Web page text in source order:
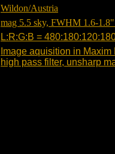
Wildon/Austria
mag 5.5 sky, FWHM 1.6-
L:R:G:B =
Image aquisition in
high pass filter, unsharp